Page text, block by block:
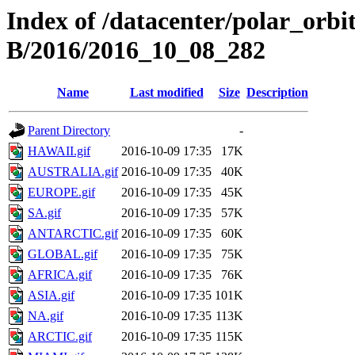
Index of /datacenter/
B/2016/2016_10_08_282
Name Last modified Size Description
Parent Directory
-
HAWAII.gif
2016-10-09 17:35
17K
AUSTRALIA.gif 2016-10-09 17:35
40K
EUROPE.gif
2016-10-09 17:35
45K
SA.gif
2016-10-09 17:35
57K
ANTARCTIC.gif 2016-10-09 17:35
60K
GLOBAL.gif
2016-10-09 17:35
75K
AFRICA.gif
2016-10-09 17:35
76K
ASIA.gif
2016-10-09 17:35 101K
NA.gif
2016-10-09 17:35 113K
ARCTIC.gif
2016-10-09 17:35 115K